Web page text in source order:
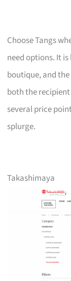
Choose Tangs
need options. It
boutique, and
both the
several price
splurge.
Takashimaya